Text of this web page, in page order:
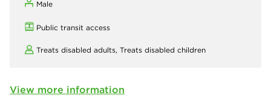
Male
Public transit access
Treats disabled adults, Treats disabled children
View more information